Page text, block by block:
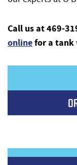
Call us at 469-
onlinefor a tank